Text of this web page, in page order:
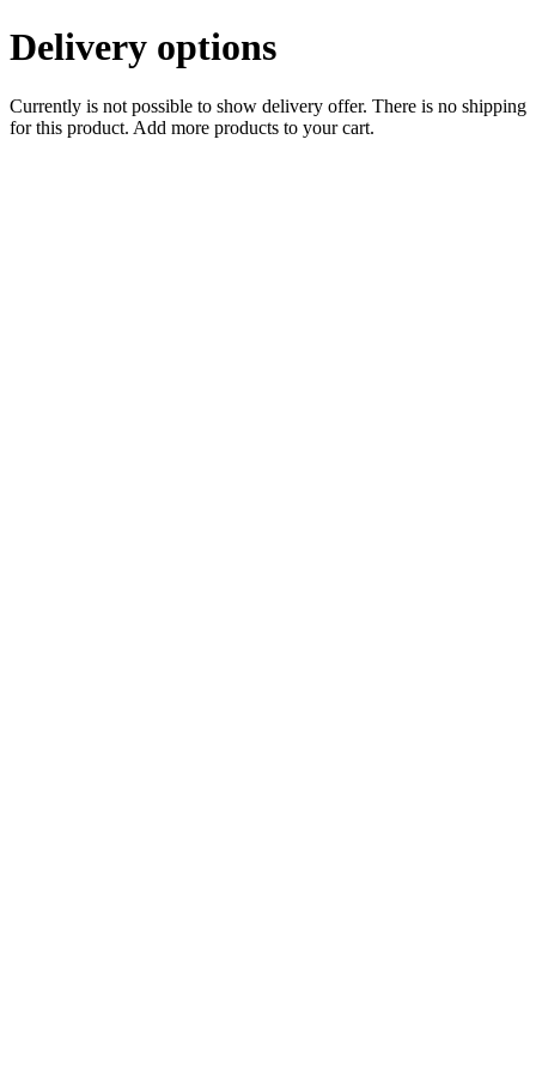
Delivery options
Currently is not possible to show delivery offer. There is no shipping
for this product. Add more products to your cart.